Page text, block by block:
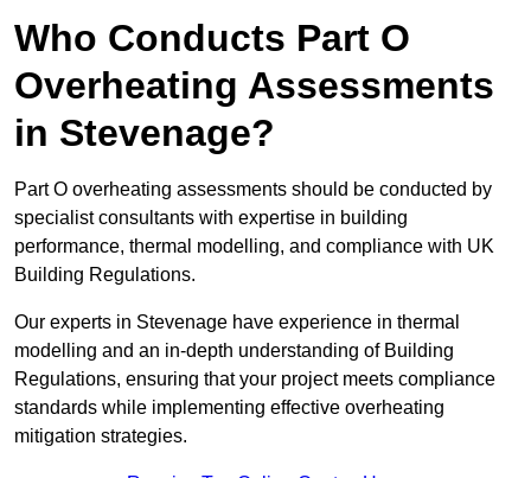
Who Conducts Part O
Overheating Assessments
in Stevenage?
Part O overheating assessments should be conducted by
specialist consultants with expertise in building
performance, thermal modelling, and compliance with UK
Building Regulations.
Our experts in Stevenage have experience in thermal
modelling and an in-depth understanding of Building
Regulations, ensuring that your project meets compliance
standards while implementing effective overheating
mitigation strategies.